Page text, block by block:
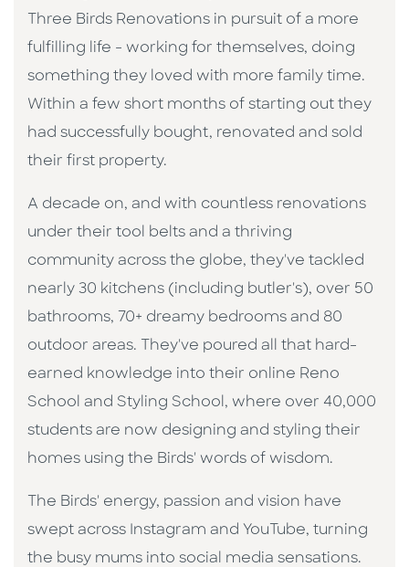
Three Birds Renovations in pursuit of a more
fulfilling life - working for themselves, doing
something they loved with more family time.
Within a few short months of starting out they
had successfully bought, renovated and sold
their first property.
A decade on, and with countless renovations
under their tool belts and a thriving
community across the globe, they've tackled
nearly 30 kitchens (including butler's), over 50
bathrooms, 70+ dreamy bedrooms and 80
outdoor areas. They've poured all that hard-
earned knowledge into their online Reno
School and Styling School, where over 40,000
students are now designing and styling their
homes using the Birds' words of wisdom.
The Birds' energy, passion and vision have
swept across Instagram and YouTube, turning
the busy mums into social media sensations.